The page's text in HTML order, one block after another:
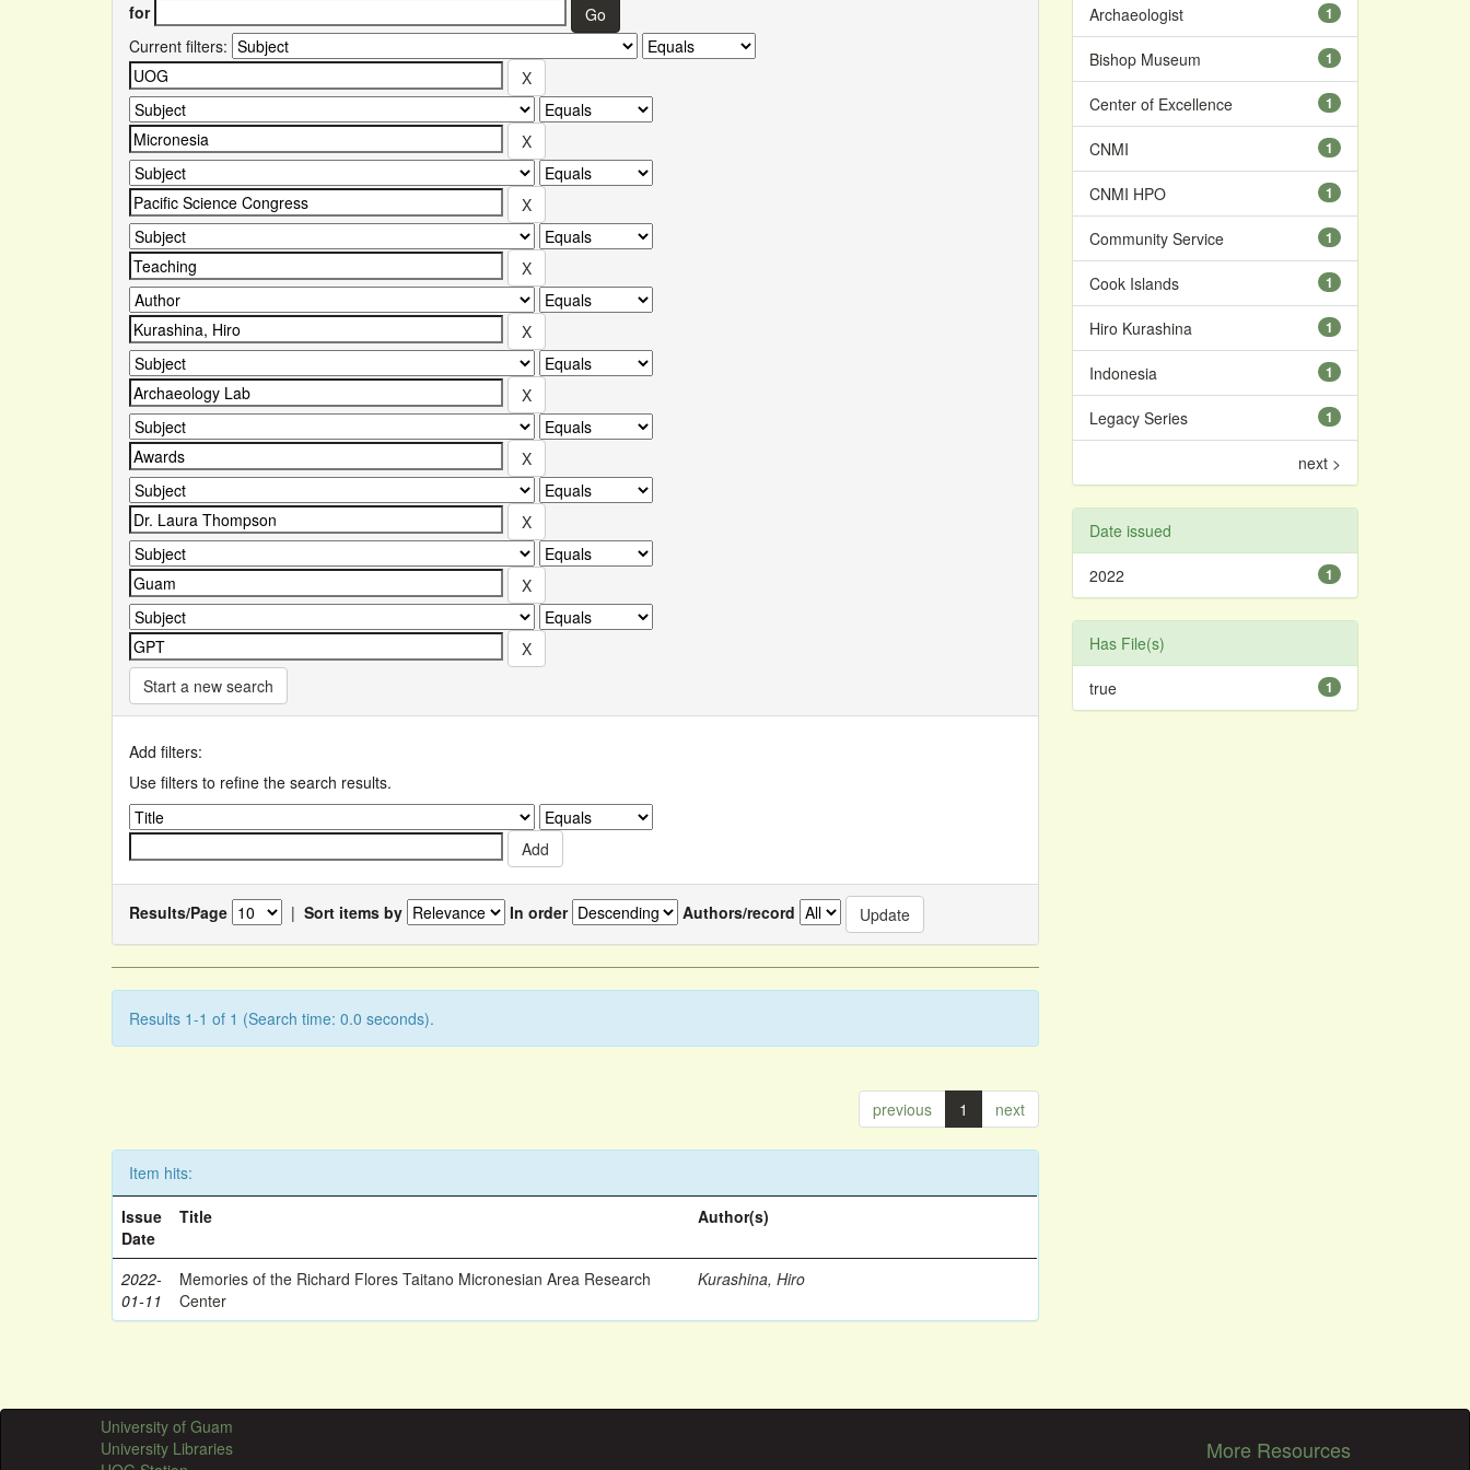
for
Current filters:
Start a new search
Add filters:
Use filters to refine the search results.
Results/Page | Sort items by In order Authors/record
Results 1-1 of 1 (Search time: 0.0 seconds).
previous 1 next
Item hits:
Issue
Date
Title Author(s)
2022-
01-11
Memories of the Richard Flores Taitano Micronesian Area Research
Center
Kurashina, Hiro
1
Archaeologist
1
Bishop Museum
1
Center of Excellence
1
CNMI
1
CNMI HPO
1
Community Service
1
Cook Islands
1
Hiro Kurashina
1
Indonesia
1
Legacy Series
next >
Date issued
1
2022
Has File(s)
1
true
University of Guam
University Libraries
More Resources